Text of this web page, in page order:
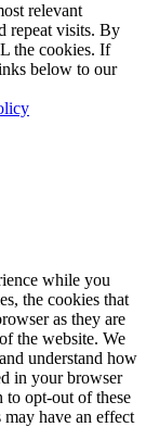
relevant
repeat visits. By
the cookies. If
below to our
while you
the cookies that
as they are
the website. We
understand how
in your browser
to opt-out of these
have an effect